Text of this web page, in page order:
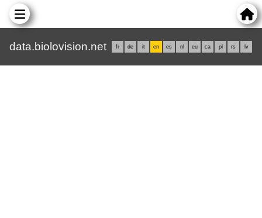
data.biolovision.net fr de it en es nl eu ca pl rs lv